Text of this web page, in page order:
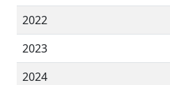
2022
2023
2024